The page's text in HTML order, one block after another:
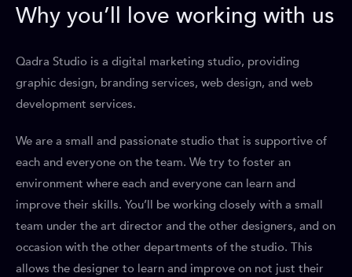
Why you’ll love working with us
Qadra Studio is a digital marketing studio, providing
graphic design, branding services, web design, and web
development services.
We are a small and passionate studio that is supportive of
each and everyone on the team. We try to foster an
environment where each and everyone can learn and
improve their skills. You’ll be working closely with a small
team under the art director and the other designers, and on
occasion with the other departments of the studio. This
allows the designer to learn and improve on not just their